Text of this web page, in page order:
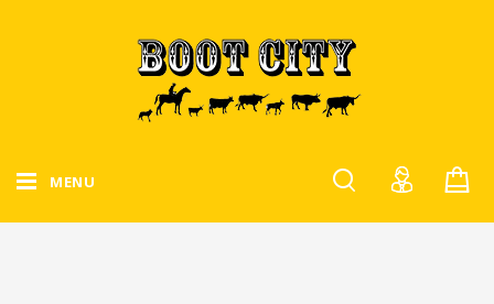
MENU